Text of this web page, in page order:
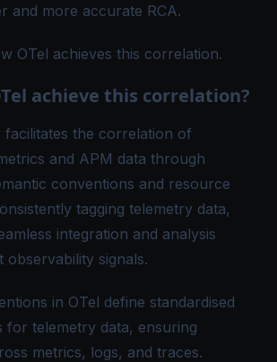
and more accurate RCA.
OTel achieves this correlation.
achieve this correlation?
facilitates the correlation of
and APM data through
conventions and resource
tagging telemetry data,
integration and analysis
observability signals.
in OTel define standardised
for telemetry data, ensuring
metrics, logs, and traces.